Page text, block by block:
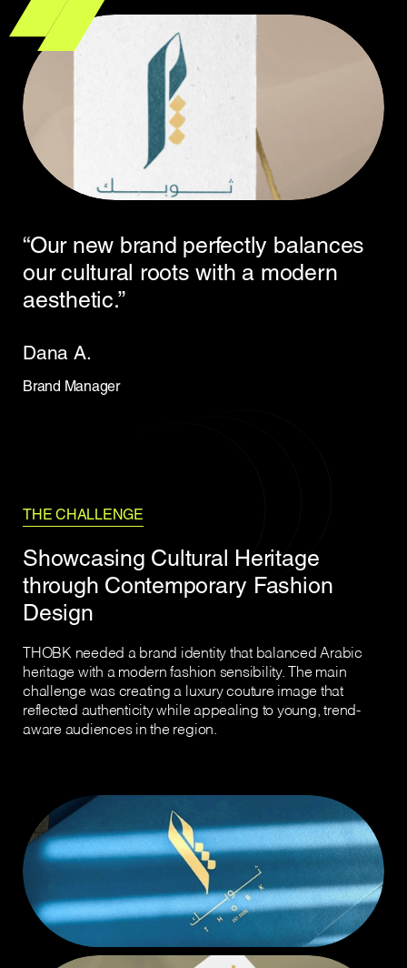
“Our new brand perfectly balances
our cultural roots with a modern
aesthetic.”
Dana A.
Brand Manager
THE CHALLENGE
Showcasing Cultural Heritage
through Contemporary Fashion
Design
THOBK needed a brand identity that balanced Arabic
heritage with a modern fashion sensibility. The main
challenge was creating a luxury couture image that
reflected authenticity while appealing to young, trend-
aware audiences in the region.